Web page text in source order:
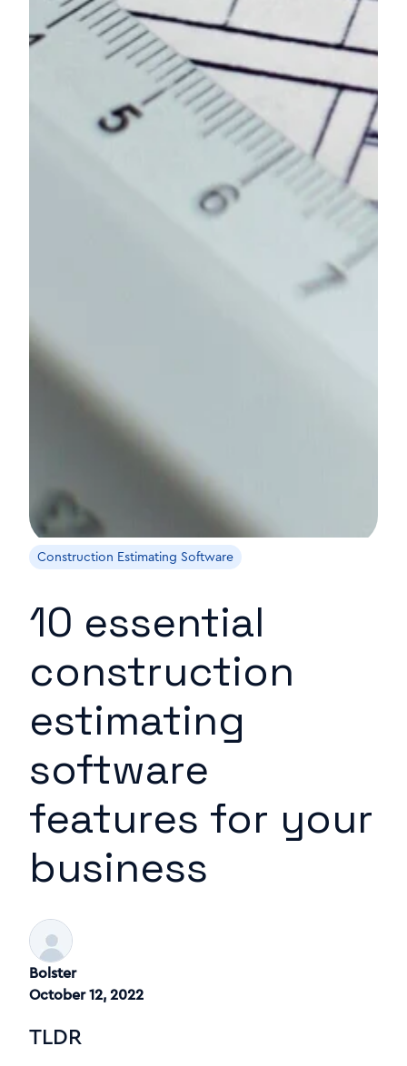
Construction Estimating Software
10 essential
construction
estimating
software
features for your
business
Bolster
October 12, 2022
TLDR